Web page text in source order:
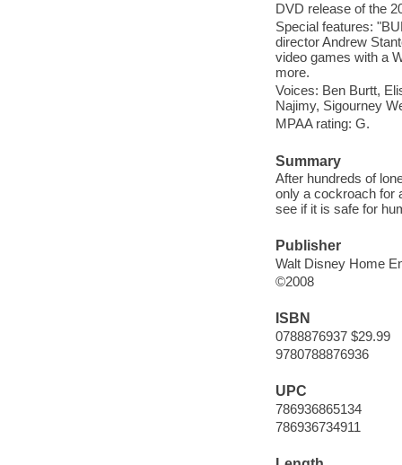
DVD release of the
Special features:
director Andrew
video games with a
more.
Voices: Ben Burtt,
Najimy, Sigourney
MPAA rating: G.
Summary
After hundreds of
only a cockroach for
see if it is safe for
Publisher
Walt Disney Home
©2008
ISBN
0788876937 $29.99
9780788876936
UPC
786936865134
786936734911